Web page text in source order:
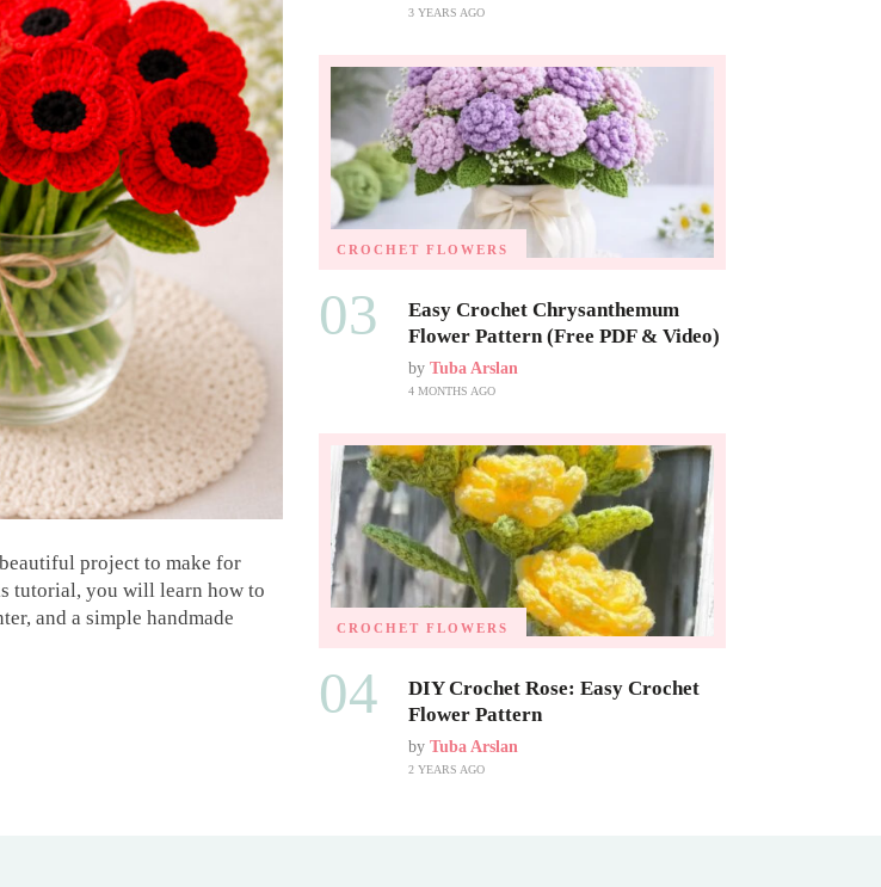
project to make for
tutorial, you will learn how to
and a simple handmade
3 YEARS AGO
CROCHET FLOWERS
03
Easy Crochet Chrysanthemum
Flower Pattern (Free PDF & Video)
by Tuba Arslan
4 MONTHS AGO
CROCHET FLOWERS
04
DIY Crochet Rose: Easy Crochet
Flower Pattern
by Tuba Arslan
2 YEARS AGO